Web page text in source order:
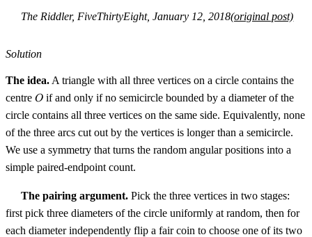
The Riddler, FiveThirtyEight, January 12, 2018(original post)
Solution
The idea. A triangle with all three vertices on a circle contains the
centre O
O if and only if no semicircle bounded by a diameter of the
circle contains all three vertices on the same side. Equivalently, none
of the three arcs cut out by the vertices is longer than a semicircle.
We use a symmetry that turns the random angular positions into a
simple paired-endpoint count.
The pairing argument. Pick the three vertices in two stages:
first pick three diameters of the circle uniformly at random, then for
each diameter independently flip a fair coin to choose one of its two